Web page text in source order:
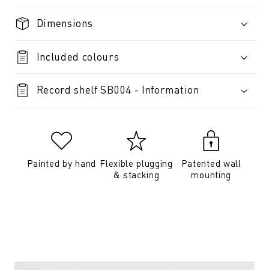
Dimensions
Included colours
Record shelf SB004 - Information
Painted by hand Flexible plugging
& stacking
Patented wall
mounting